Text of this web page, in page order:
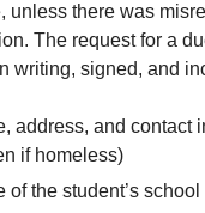
unless there was
The request for a
writing, signed, and
address, and contact
if homeless)
of the student’s school